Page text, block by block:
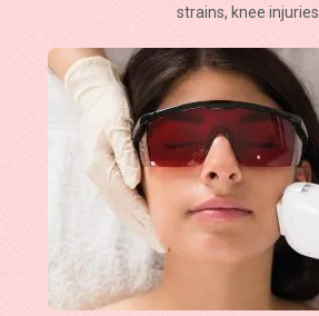
strains, knee injuries.